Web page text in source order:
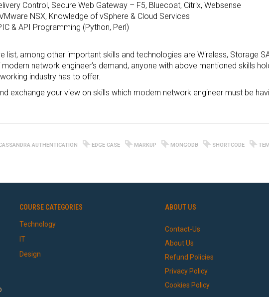
Control, Secure Web Gateway – F5, Bluecoat, Citrix, Websense
NSX, Knowledge of vSphere & Cloud Services
& API Programming (Python, Perl)
list, among other important skills and technologies are Wireless, Storage
modern network engineer’s demand, anyone with above mentioned skills
industry has to offer.
exchange your view on skills which modern network engineer must be
AUTHENTICATION EDGE CASE MARKUP MONGODB SHORTCODE
COURSE CATEGORIES
Technology
IT
Design
ABOUT US
Contact-Us
About Us
Refund Policies
Privacy Policy
Cookies Policy